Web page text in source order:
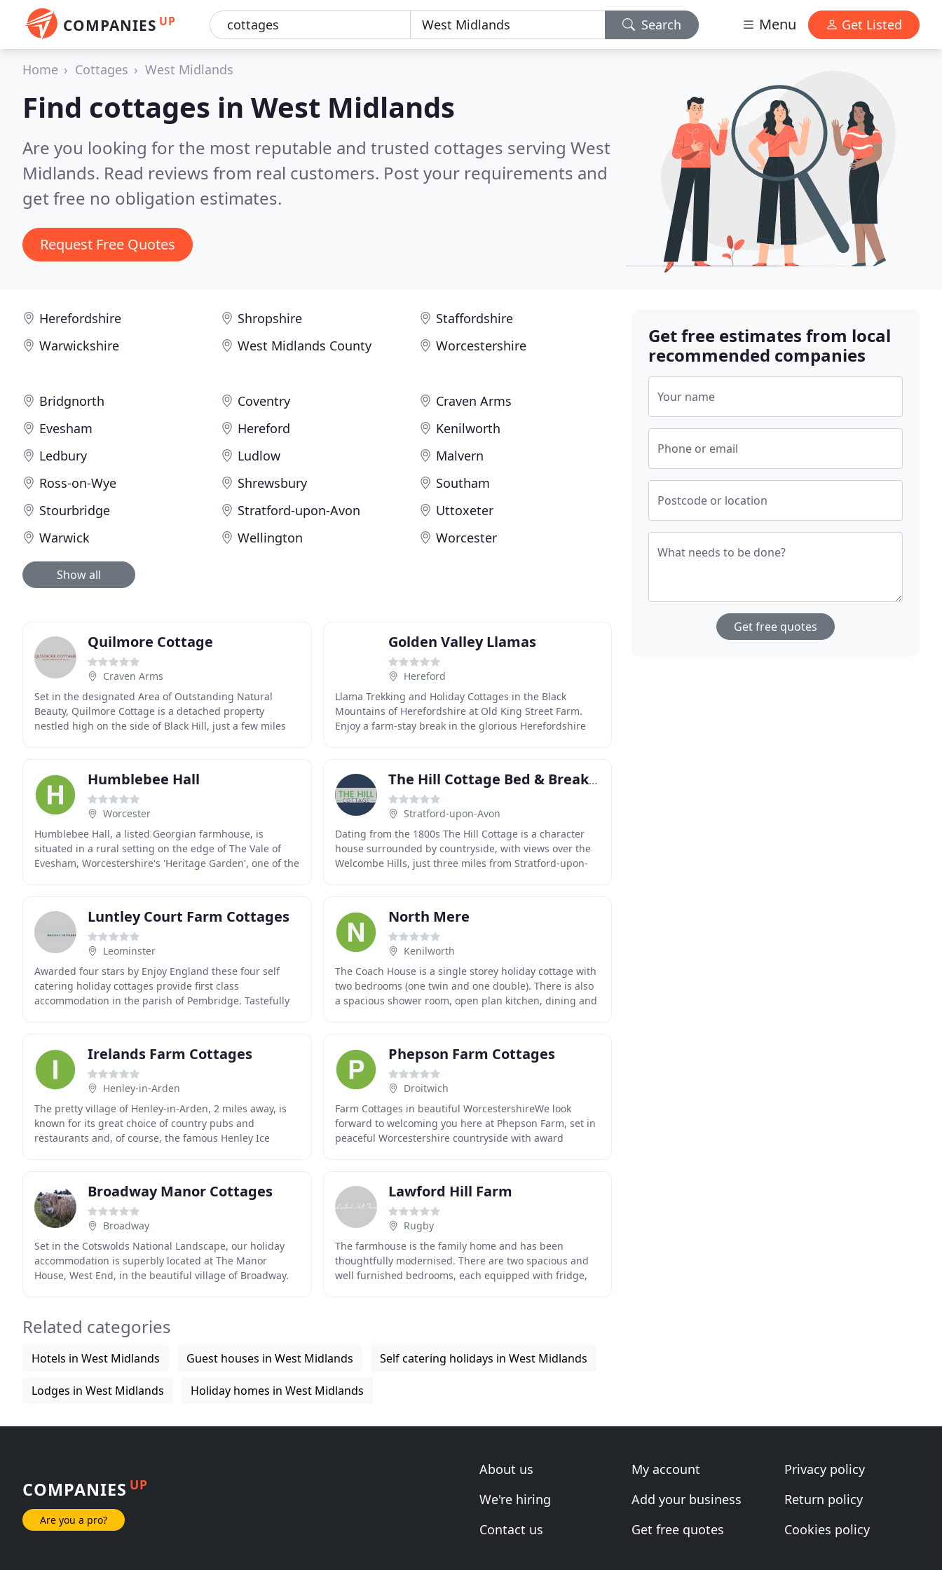
COMPANIES UP Search Menu Get Listed
Home Cottages West Midlands
Find cottages in West Midlands
Are you looking for the most reputable and trusted cottages serving West
Midlands. Read reviews from real customers. Post your requirements and
get free no obligation estimates.
Request Free Quotes
Herefordshire Shropshire
Staffordshire
Warwickshire
West Midlands County Worcestershire
Bridgnorth Coventry
Craven Arms
Evesham
Hereford
Kenilworth
Ledbury
Ludlow
Malvern
Ross-on-Wye
Shrewsbury
Southam
Stourbridge
Stratford-upon-Avon
Uttoxeter
Warwick
Wellington Worcester
Show all
Quilmore Cottage
Craven Arms
Set in the designated Area of Outstanding Natural
Beauty, Quilmore Cottage is a detached property
nestled high on the side of Black Hill, just a few miles
Golden Valley Llamas
Hereford
Llama Trekking and Holiday Cottages in the Black
Mountains of Herefordshire at Old King Street Farm.
Enjoy a farm-stay break in the glorious Herefordshire
Humblebee Hall
Worcester
Humblebee Hall, a listed Georgian farmhouse, is
situated in a rural setting on the edge of The Vale of
Evesham, Worcestershire's 'Heritage Garden', one of the
The Hill Cottage Bed & Breakfast
Stratford-upon-Avon
Dating from the 1800s The Hill Cottage is a character
house surrounded by countryside, with views over the
Welcombe Hills, just three miles from Stratford-upon-
Luntley Court Farm Cottages
Leominster
Awarded four stars by Enjoy England these four self
catering holiday cottages provide first class
accommodation in the parish of Pembridge. Tastefully
North Mere
Kenilworth
The Coach House is a single storey holiday cottage with
two bedrooms (one twin and one double). There is also
a spacious shower room, open plan kitchen, dining and
Irelands Farm Cottages
Henley-in-Arden
The pretty village of Henley-in-Arden, 2 miles away, is
known for its great choice of country pubs and
restaurants and, of course, the famous Henley Ice
Phepson Farm Cottages
Droitwich
Farm Cottages in beautiful WorcestershireWe look
forward to welcoming you here at Phepson Farm, set in
peaceful Worcestershire countryside with award
Broadway Manor Cottages
Broadway
Set in the Cotswolds National Landscape, our holiday
accommodation is superbly located at The Manor
House, West End, in the beautiful village of Broadway.
Lawford Hill Farm
Rugby
The farmhouse is the family home and has been
thoughtfully modernised. There are two spacious and
well furnished bedrooms, each equipped with fridge,
Related categories
Hotels in West Midlands Guest houses in West Midlands Self catering holidays in West Midlands
Lodges in West Midlands Holiday homes in West Midlands
Get free estimates from local
recommended companies
Your name
Phone or email
Postcode or location
What needs to be done?
Get free quotes
COMPANIES UP
Are you a pro?
About us
We're hiring
Contact us
My account
Add your business
Get free quotes
Privacy policy
Return policy
Cookies policy